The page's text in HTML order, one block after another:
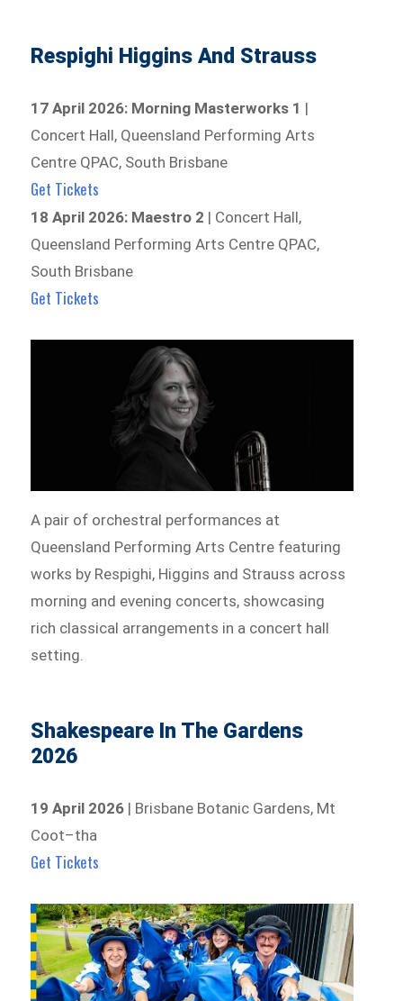
Respighi Higgins And Strauss
17 April 2026: Morning Masterworks 1 |
Concert Hall, Queensland Performing Arts
Centre QPAC, South Brisbane
Get Tickets
18 April 2026: Maestro 2 | Concert Hall,
Queensland Performing Arts Centre QPAC,
South Brisbane
Get Tickets
A pair of orchestral performances at
Queensland Performing Arts Centre featuring
works by Respighi, Higgins and Strauss across
morning and evening concerts, showcasing
rich classical arrangements in a concert hall
setting.
Shakespeare In The Gardens
2026
19 April 2026 | Brisbane Botanic Gardens, Mt
Coot–tha
Get Tickets